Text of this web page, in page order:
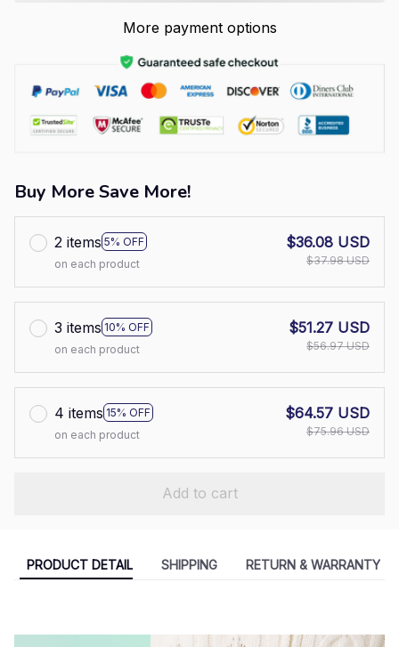
More payment options
Buy More Save More!
2 items 5% OFF
on each product
$36.08 USD
$37.98 USD
3 items 10% OFF
on each product
$51.27 USD
$56.97 USD
4 items 15% OFF
on each product
$64.57 USD
$75.96 USD
Add to cart
PRODUCT DETAIL SHIPPING RETURN & WARRANTY